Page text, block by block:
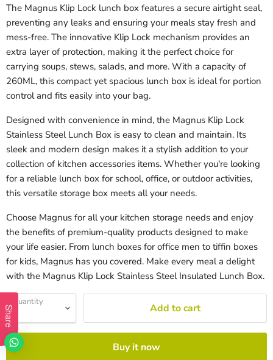
The Magnus Klip Lock lunch box features a secure airtight seal,
preventing any leaks and ensuring your meals stay fresh and
mess-free. The innovative Klip Lock mechanism provides an
extra layer of protection, making it the perfect choice for
carrying soups, stews, salads, and more. With a capacity of
260ML, this compact yet spacious lunch box is ideal for portion
control and fits easily into your bag.
Designed with convenience in mind, the Magnus Klip Lock
Stainless Steel Lunch Box is easy to clean and maintain. Its
sleek and modern design makes it a stylish addition to your
collection of kitchen accessories items. Whether you're looking
for a reliable lunch box for school, office, or outdoor activities,
this versatile storage box meets all your needs.
Choose Magnus for all your kitchen storage needs and enjoy
the benefits of premium-quality products designed to make
your life easier. From lunch boxes for office men to tiffin boxes
for kids, Magnus has you covered. Make every meal a delight
with the Magnus Klip Lock Stainless Steel Insulated Lunch Box.
Quantity Add to cart
Buy it now
Share